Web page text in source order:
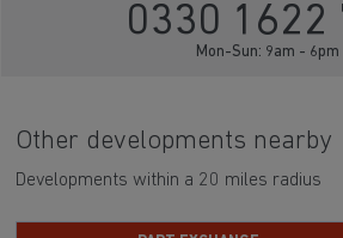
0330 1622
Mon-Sun: 9am - 6pm
Other developments nearby
Developments within a 20 miles radius